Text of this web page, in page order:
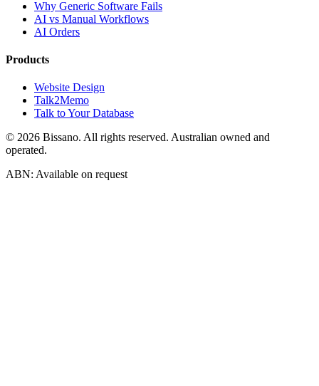
Why Generic Software Fails
AI vs Manual Workflows
AI Orders
Products
Website Design
Talk2Memo
Talk to Your Database
© 2026 Bissano. All rights reserved. Australian owned and
operated.
ABN: Available on request